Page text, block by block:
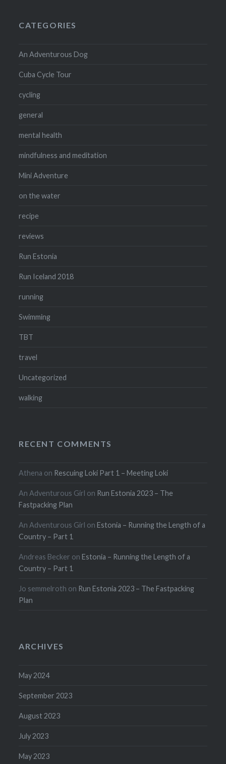
CATEGORIES
An Adventurous Dog
Cuba Cycle Tour
cycling
general
mental health
mindfulness and meditation
Mini Adventure
on the water
recipe
reviews
Run Estonia
Run Iceland 2018
running
Swimming
TBT
travel
Uncategorized
walking
RECENT COMMENTS
Athena on Rescuing Loki Part 1 – Meeting Loki
An Adventurous Girl on Run Estonia 2023 – The
Fastpacking Plan
An Adventurous Girl onEstonia – Running the Length of a
Country – Part 1
Andreas Becker onEstonia – Running the Length of a
Country – Part 1
Jo semmelroth on Run Estonia 2023 – The Fastpacking
Plan
ARCHIVES
May 2024
September 2023
August 2023
July 2023
May 2023